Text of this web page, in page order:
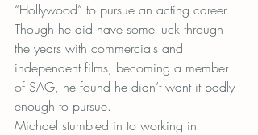
“Hollywood” to pursue an acting career.
Though he did have some luck through
the years with commercials and
independent films, becoming a member
of SAG, he found he didn’t want it badly
enough to pursue.
Michael stumbled in to working in